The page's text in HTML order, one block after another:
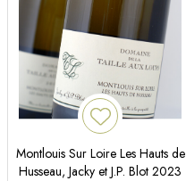
Montlouis Sur Loire Les Hauts de
Husseau, Jacky et J.P. Blot 2023